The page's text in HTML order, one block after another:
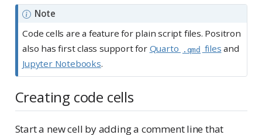
Note
Code cells are a feature for plain script files. Positron
also has first class support for Quarto .qmd files and
Jupyter Notebooks.
Creating code cells
Start a new cell by adding a comment line that